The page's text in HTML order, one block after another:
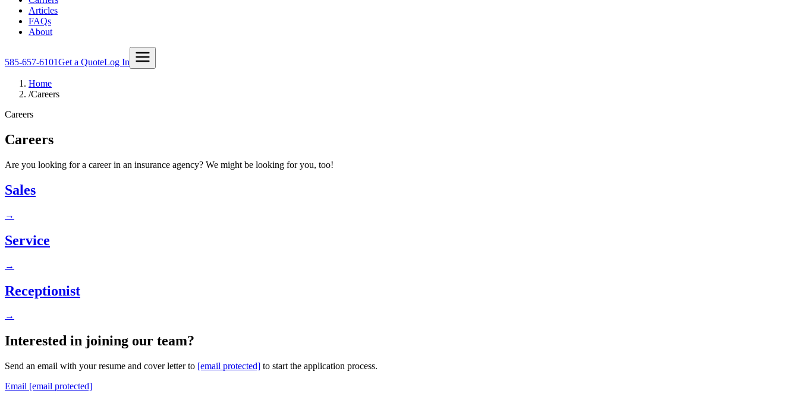
Articles
FAQs
About
585-657-6101Get a QuoteLog In
Home
/Careers
Careers
Careers
Are you looking for a career in an insurance agency? We might be looking for you, too!
Sales
→
Service
→
Receptionist
→
Interested in joining our team?
Send an email with your resume and cover letter to [email protected] to start the application process.
Email [email protected]